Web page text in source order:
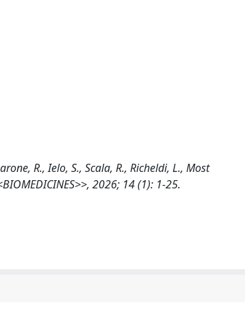
R., Ielo, S., Scala, R., Richeldi, L., Most
2026; 14 (1): 1-25.